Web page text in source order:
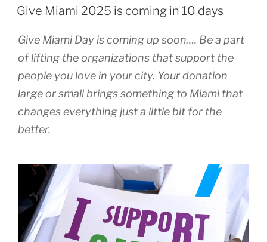
ON
Give Miami 2025 is coming in 10 days
Give Miami Day is coming up soon…. Be a part
of lifting the organizations that support the
people you love in your city. Your donation
large or small brings something to Miami that
changes everything just a little bit for the
better.